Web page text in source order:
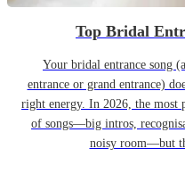
Top Bridal
Your bridal entrance song
entrance or grand entrance)
right energy. In 2026, the most
of songs—big intros,
noisy room—but